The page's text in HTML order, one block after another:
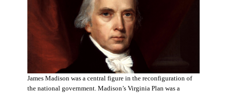
James Madison was a central figure in the reconfiguration of
the national government. Madison’s Virginia Plan was a